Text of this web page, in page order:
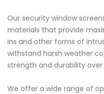
Our security window
materials that provide
ins and other forms of
withstand harsh weather
strength and durability
We offer a wide range of